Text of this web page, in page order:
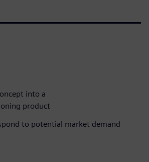
into a
product
to potential market demand